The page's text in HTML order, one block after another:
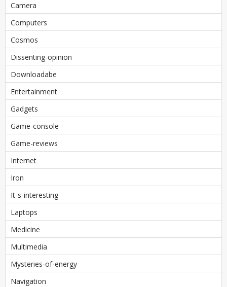
Camera
Computers
Cosmos
Dissenting-opinion
Downloadabe
Entertainment
Gadgets
Game-console
Game-reviews
Internet
Iron
It-s-interesting
Laptops
Medicine
Multimedia
Mysteries-of-energy
Navigation